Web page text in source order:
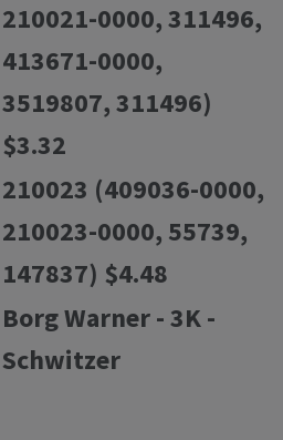
210021-0000, 311496,
413671-0000,
3519807, 311496)
$3.32
210023 (409036-0000,
210023-0000, 55739,
147837) $4.48
Borg Warner - 3K -
Schwitzer